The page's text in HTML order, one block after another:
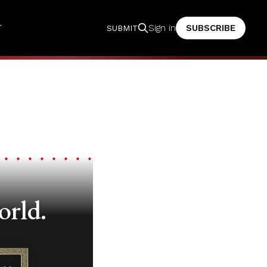
SUBMIT Sign in SUBSCRIBE